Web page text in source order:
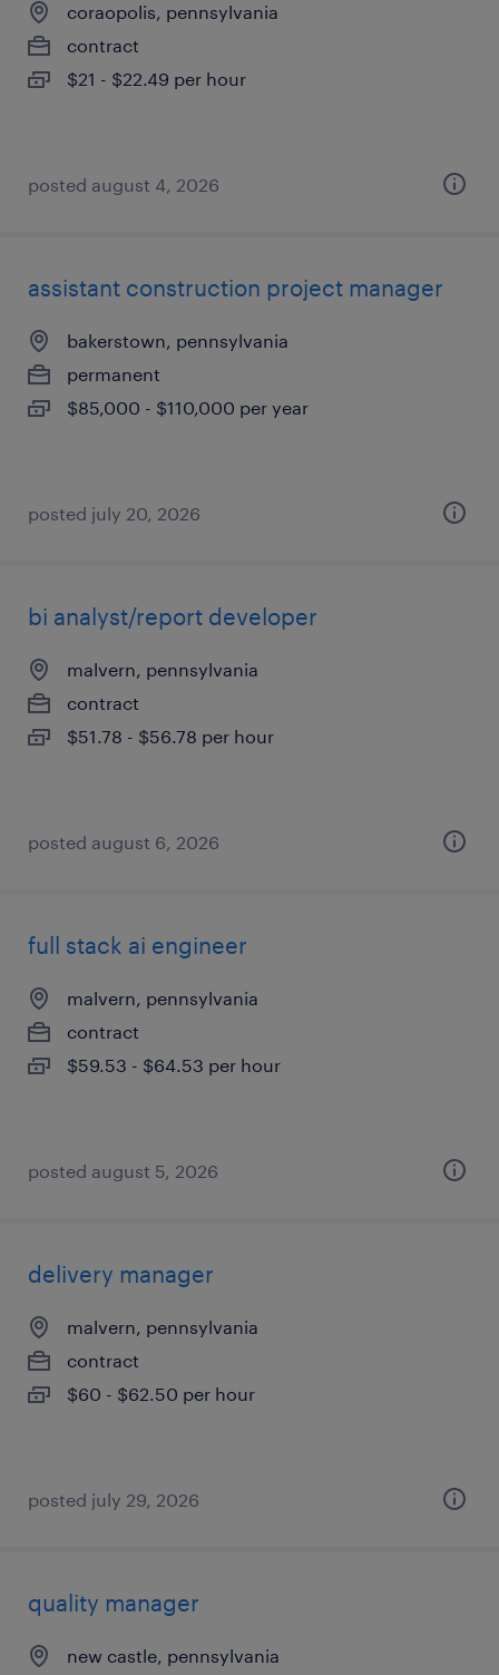
coraopolis, pennsylvania
contract
$21 - $22.49 per hour
posted august 4, 2026
assistant construction project manager
bakerstown, pennsylvania
permanent
$85,000 - $110,000 per year
posted july 20, 2026
bi analyst/report developer
malvern, pennsylvania
contract
$51.78 - $56.78 per hour
posted august 6, 2026
full stack ai engineer
malvern, pennsylvania
contract
$59.53 - $64.53 per hour
posted august 5, 2026
delivery manager
malvern, pennsylvania
contract
$60 - $62.50 per hour
posted july 29, 2026
quality manager
new castle, pennsylvania